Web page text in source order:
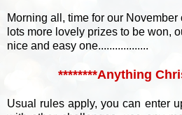
Morning all, time for our
lots more lovely prizes to be won,
nice and easy one..................
********Anything
Usual rules apply, you can enter